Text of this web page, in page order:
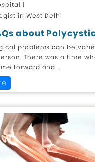
|
in West Delhi
about
problems can be
There was a time
forward and...